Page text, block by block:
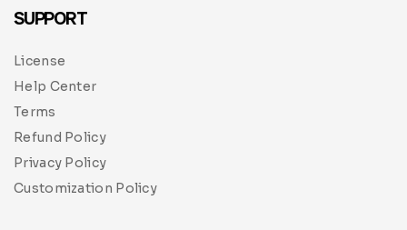
SUPPORT
License
Help Center
Terms
Refund Policy
Privacy Policy
Customization Policy